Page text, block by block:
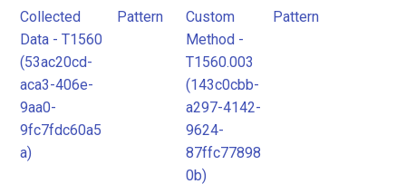
Collected
Data - T1560
(53ac20cd-
aca3-406e-
9aa0-
9fc7fdc60a5
a)
Pattern
Custom
Method -
T1560.003
(143c0cbb-
a297-4142-
9624-
87ffc77898
0b)
Pattern